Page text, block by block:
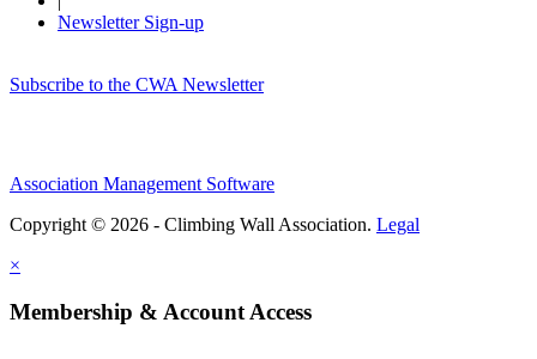
Newsletter Sign-up
Subscribe to the CWA Newsletter
Association Management Software
Copyright © 2026 - Climbing Wall Association. Legal
×
Membership & Account Access